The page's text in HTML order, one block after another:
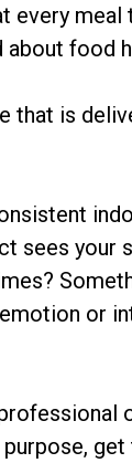
every
food
that is
sees your
or